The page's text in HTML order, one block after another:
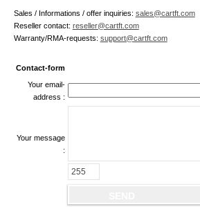
Sales / Informations / offer inquiries: sales@cartft.com
Reseller contact: reseller@cartft.com
Warranty/RMA-requests: support@cartft.com
Contact-form
Your email-
address :
Your message
: